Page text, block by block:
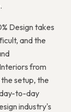
Design takes
and the
from
setup, the
to-day
industry's